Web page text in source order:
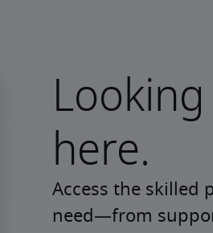
here.
Access the skilled
need—from